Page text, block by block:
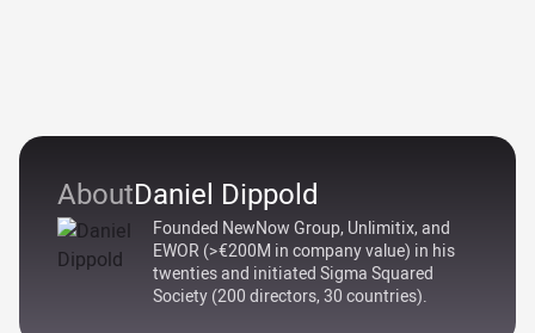
AboutDaniel Dippold
Founded NewNow Group, Unlimitix, and
EWOR (>€200M in company value) in his
twenties and initiated Sigma Squared
Society (200 directors, 30 countries).